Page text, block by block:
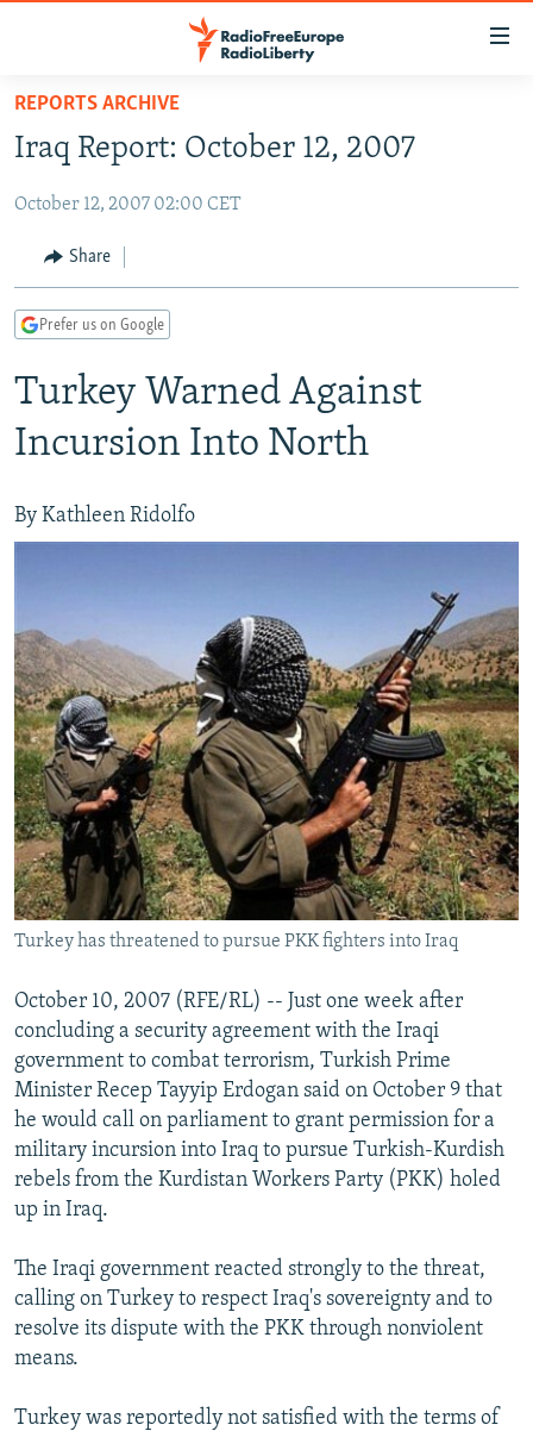
Skip
main
Skip
Skip
Search
RUSSIA PROGRAMMING
RADIO SVOBODA
CURRENT TIME
MARSHO RADIO
IRAN
CENTRAL ASIA
KYRGYZSTAN
TAJIKISTAN
TURKMENISTAN
AFGHANISTAN
PAKISTAN
CAUCASUS
ARMENIA
CENTRAL/SE EUROPE
MOLDOVA
EAST EUROPE
UKRAINE
INVESTIGATIONS
SYSTEMA
THE RUNDOWN
MAJLIS
SHARE TIPS SECURELY
BYPASS BLOCKING
ABOUT RFE/RL
CONTACT US
Subscribe
FOLLOW US
All RFE/RL sites
REPORTS ARCHIVE
Iraq Report: October 12, 2007
October 12, 2007 02:00 CET
Share
Prefer us on Google
Turkey Warned Against
Incursion Into North
By Kathleen Ridolfo
Turkey has threatened to pursue PKK fighters into Iraq
October 10, 2007 (RFE/RL) -- Just one week after
concluding a security agreement with the Iraqi
government to combat terrorism, Turkish Prime
Minister Recep Tayyip Erdogan said on October 9 that
he would call on parliament to grant permission for a
military incursion into Iraq to pursue Turkish-Kurdish
rebels from the Kurdistan Workers Party (PKK) holed
up in Iraq.
The Iraqi government reacted strongly to the threat,
calling on Turkey to respect Iraq's sovereignty and to
resolve its dispute with the PKK through nonviolent
means.
Turkey was reportedly not satisfied with the terms of